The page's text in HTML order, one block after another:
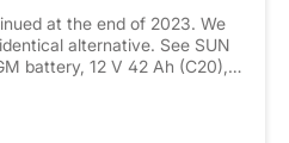
at the end of 2023. We
alternative. See SUN